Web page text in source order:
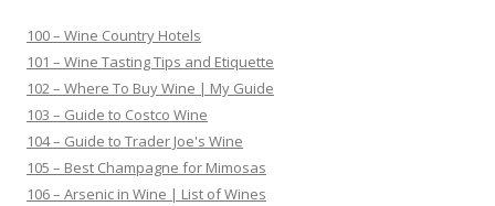
100 – Wine Country Hotels
101 – Wine Tasting Tips and Etiquette
102 – Where To Buy Wine | My Guide
103 – Guide to Costco Wine
104 – Guide to Trader Joe's Wine
105 – Best Champagne for Mimosas
106 – Arsenic in Wine | List of Wines